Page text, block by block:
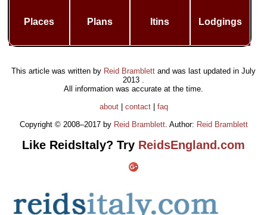
Places Plans Itins Lodgings
This article was written by Reid Bramblett and was last updated in July
2013 .
All information was accurate at the time.
about| contact| faq
Copyright © 2008–2017 by Reid Bramblett. Author: Reid Bramblett
Like ReidsItaly? Try ReidsEngland.com